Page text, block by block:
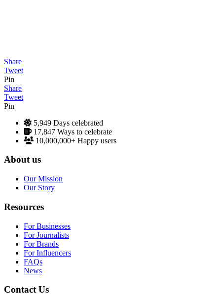
Share
Tweet
Pin
Share
Tweet
Pin
5,949 Days celebrated
17,847 Ways to celebrate
10,000,000+ Happy users
About us
Our Mission
Our Story
Resources
For Businesses
For Journalists
For Brands
For Influencers
FAQs
News
Contact Us